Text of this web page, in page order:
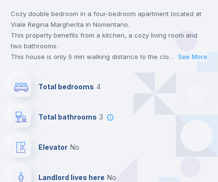
Bookcase
Hangers
Cozy double bedroom in a four-bedroom apartment located at
Viale Regina Margherita in Nomentano.
This property benefits from a kitchen, a cozy living room and
two bathrooms.
This house is only 5 min walking distance to the closest metro
the landlord accepts it. We also keep your payment safe until
For security reasons we strongly recommend that you keep all
your contacts and booking requests inside Inlife’s
... See More
Total bedrooms 4
Total bathrooms 3
Elevator no
Landlord lives here no